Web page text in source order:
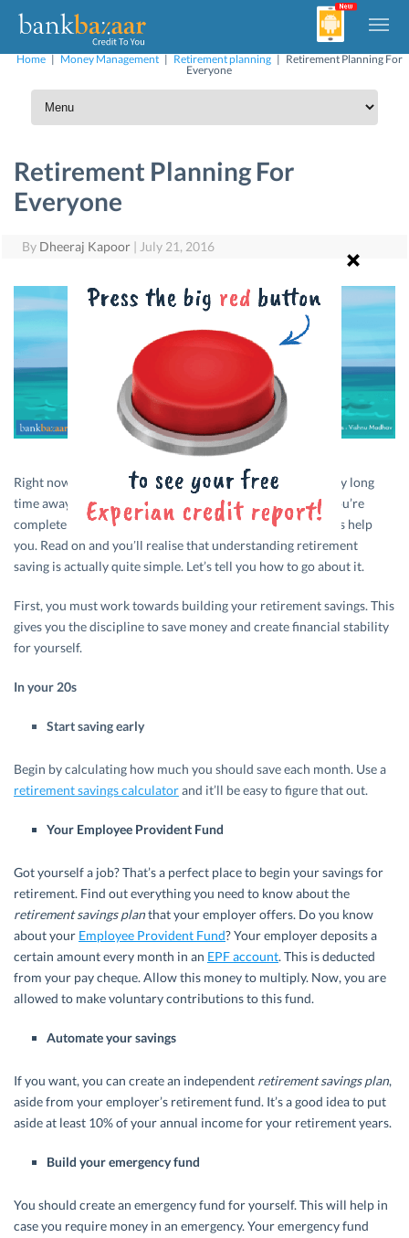
Home| Money Management| Retirement planning| Retirement Planning For
Everyone
Retirement Planning For
Everyone
By Dheeraj Kapoor | July 21, 2016
Right now, for most of us, retirement may seem like a really long
time away. It doesn’t hurt to be well prepared, though. If you’re
completely at sea about the idea of retirement savings, let’s help
you. Read on and you’ll realise that understanding retirement
saving is actually quite simple. Let’s tell you how to go about it.
First, you must work towards building your retirement savings. This
gives you the discipline to save money and create financial stability
for yourself.
In your 20s
Start saving early
Begin by calculating how much you should save each month. Use a
retirement savings calculatorand it’ll be easy to figure that out.
Your Employee Provident Fund
Got yourself a job? That’s a perfect place to begin your savings for
retirement. Find out everything you need to know about the
retirement savings planthat your employer offers. Do you know
about your Employee Provident Fund? Your employer deposits a
certain amount every month in an EPF account. This is deducted
from your pay cheque. Allow this money to multiply. Now, you are
allowed to make voluntary contributions to this fund.
Automate your savings
If you want, you can create an independent retirement savings plan,
aside from your employer’s retirement fund. It’s a good idea to put
aside at least 10% of your annual income for your retirement years.
Build your emergency fund
You should create an emergency fund for yourself. This will help in
case you require money in an emergency. Your emergency fund